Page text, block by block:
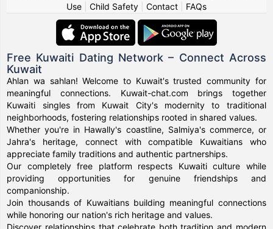
Use
Child Safety Contact FAQs
Free Kuwaiti Dating Network – Connect Across
Kuwait
Ahlan wa sahlan! Welcome to Kuwait's trusted community for
meaningful connections. Kuwait-chat.com brings together
Kuwaiti singles from Kuwait City's modernity to traditional
neighborhoods, fostering relationships rooted in shared values.
Whether you're in Hawally's coastline, Salmiya's commerce, or
Jahra's heritage, connect with compatible Kuwaitians who
appreciate family traditions and authentic partnerships.
Our completely free platform respects Kuwaiti culture while
providing opportunities for genuine friendships and
companionship.
Join thousands of Kuwaitians building meaningful connections
while honoring our nation's rich heritage and values.
Discover relationships that celebrate both tradition and modern